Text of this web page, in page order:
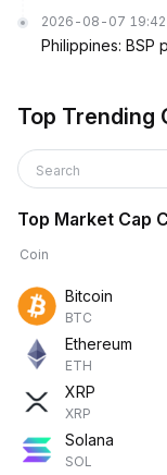
2026-08-07 19:42
Philippines: BSP
Top Trending
Search
Top Market Cap
Coin
Bitcoin
BTC
Ethereum
ETH
XRP
XRP
Solana
SOL